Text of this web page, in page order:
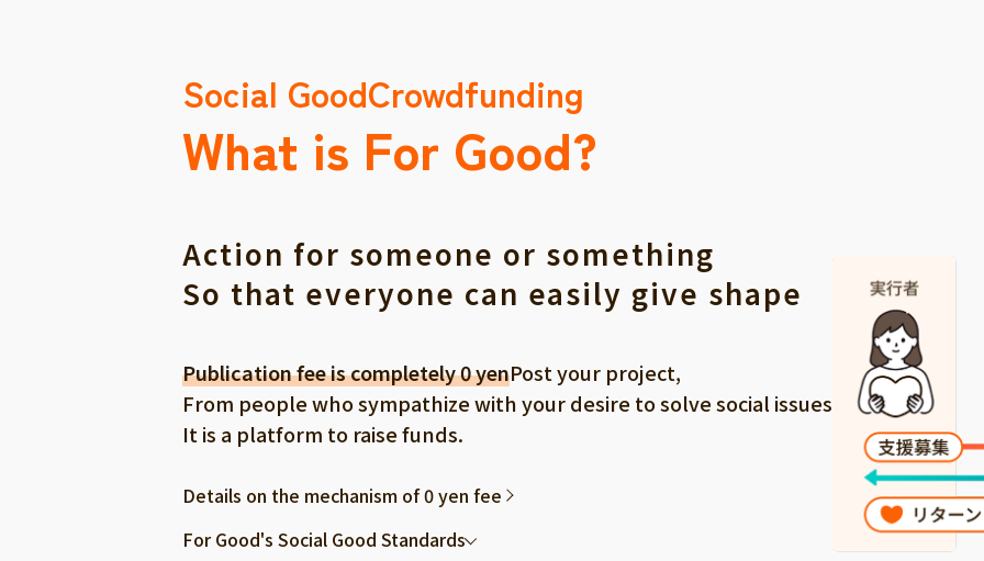
Social GoodCrowdfunding
What is For Good?
Action for someone or something
So that everyone can easily give shape
Publication fee is completely 0 yenPost your project,
From people who sympathize with your desire to solve social issues
It is a platform to raise funds.
Details on the mechanism of 0 yen fee
For Good's Social Good Standards